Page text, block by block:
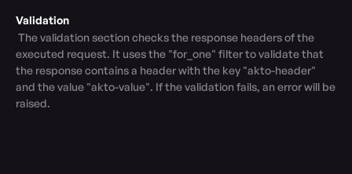
Validation
executed request. It uses the "for_one" filter to validate that
the response contains a header with the key "akto-header"
and the value "akto-value". If the validation fails, an error will be
raised.